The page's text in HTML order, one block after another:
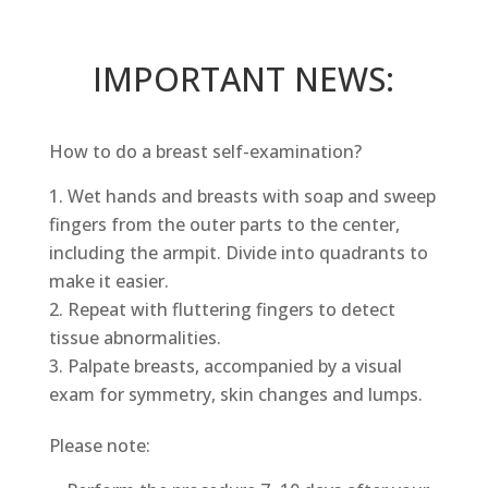
IMPORTANT NEWS:
How to do a breast self-examination?
Wet hands and breasts with soap and sweep
fingers from the outer parts to the center,
including the armpit. Divide into quadrants to
make it easier.
Repeat with fluttering fingers to detect
tissue abnormalities.
Palpate breasts, accompanied by a visual
exam for symmetry, skin changes and lumps.
Please note: